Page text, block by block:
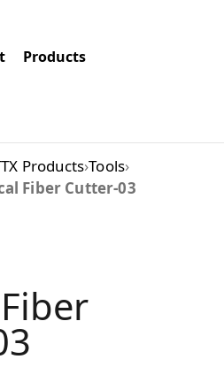
Products
Products›Tools›
Fiber Cutter-03